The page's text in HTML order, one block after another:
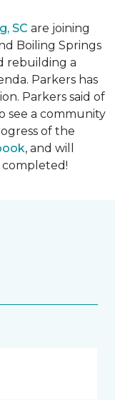
SC are joining
Boiling Springs
rebuilding a
Parkers has
Parkers said of
see a community
of the
, and will
completed!